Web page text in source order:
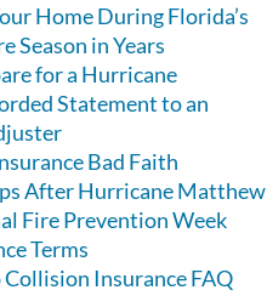
Home During Florida’s
Season in Years
for a Hurricane
Statement to an
Bad Faith
After Hurricane Matthew
Fire Prevention Week
Terms
Insurance FAQ